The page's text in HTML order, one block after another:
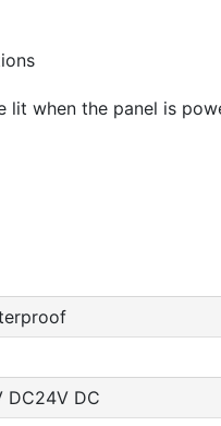
when the panel is
DC24V DC